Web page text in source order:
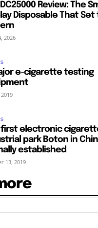
DC25000 Review: The
Disposable That Set
2026
e-cigarette testing
first electronic
park Boton in
established
13, 2019